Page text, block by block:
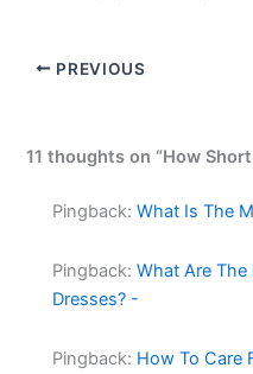
PREVIOUS
11 thoughts on “How
Pingback:What Is The
Pingback:What Are
Dresses? -
Pingback: How To Care